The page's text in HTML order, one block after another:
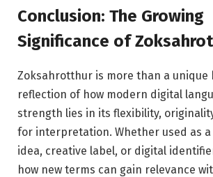
Conclusion: The Growing
Significance of
Zoksahrotthur is more than a unique
reflection of how modern digital
strength lies in its flexibility,
for interpretation. Whether used as
idea, creative label, or digital
how new terms can gain relevance